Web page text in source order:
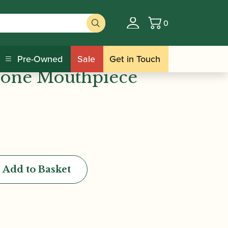
Basket
0
Pre-Owned Sale Get in Touch
| Density Rubber
Mouthpiece
Add to Basket